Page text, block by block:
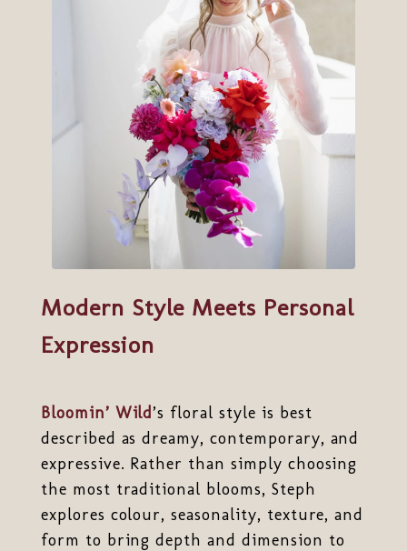
Modern Style Meets Personal
Expression
Bloomin’ Wild’s floral style is best
described as dreamy, contemporary, and
expressive. Rather than simply choosing
the most traditional blooms, Steph
explores colour, seasonality, texture, and
form to bring depth and dimension to